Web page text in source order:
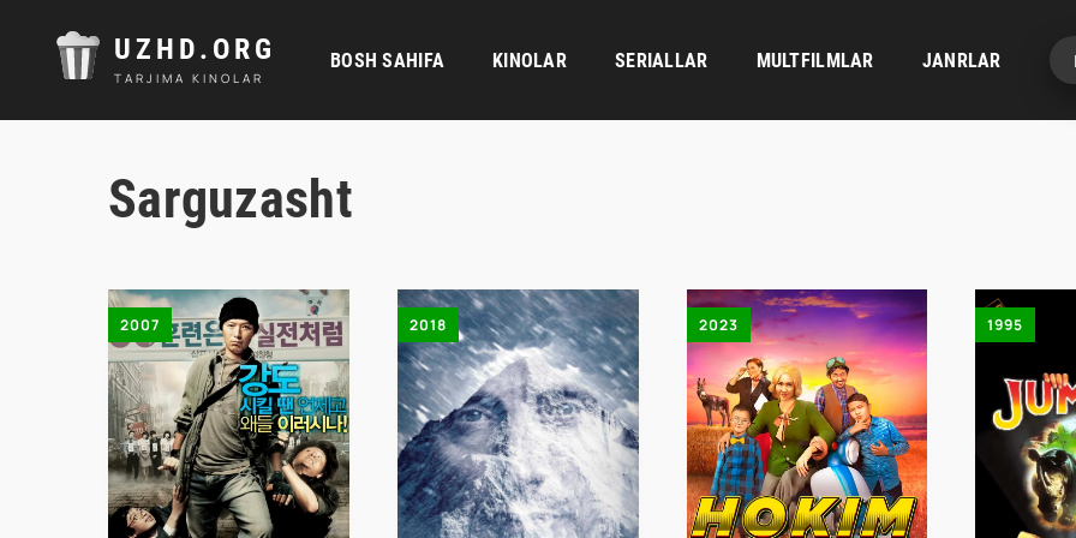
UZHD.ORG
TARJIMA KINOLAR
BOSH SAHIFA KINOLAR SERIALLAR MULTFILMLAR JANRLAR
Sarguzasht
2007 2018 2023 1995